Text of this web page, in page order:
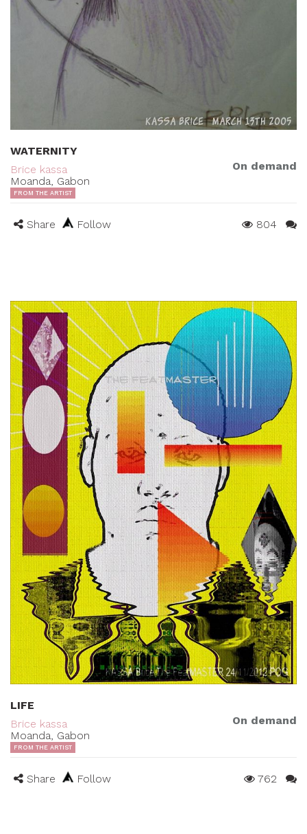
WATERNITY
Brice kassa
Moanda, Gabon
On demand
FROM THE ARTIST
Share Follow 804
LIFE
Brice kassa
Moanda, Gabon
On demand
FROM THE ARTIST
Share Follow 762